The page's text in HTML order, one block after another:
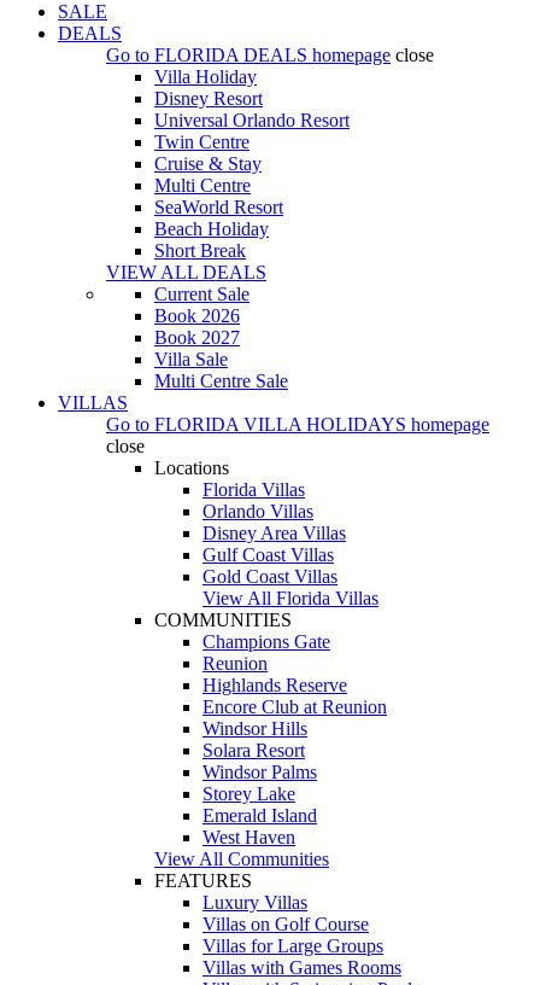
SALE
DEALS
Go to FLORIDA DEALS homepage close
Villa Holiday
Disney Resort
Universal Orlando Resort
Twin Centre
Cruise & Stay
Multi Centre
SeaWorld Resort
Beach Holiday
Short Break
VIEW ALL DEALS
Current Sale
Book 2026
Book 2027
Villa Sale
Multi Centre Sale
VILLAS
Go to FLORIDA VILLA HOLIDAYS homepage
close
Locations
Florida Villas
Orlando Villas
Disney Area Villas
Gulf Coast Villas
Gold Coast Villas
View All Florida Villas
COMMUNITIES
Champions Gate
Reunion
Highlands Reserve
Encore Club at Reunion
Windsor Hills
Solara Resort
Windsor Palms
Storey Lake
Emerald Island
West Haven
View All Communities
FEATURES
Luxury Villas
Villas on Golf Course
Villas for Large Groups
Villas with Games Rooms